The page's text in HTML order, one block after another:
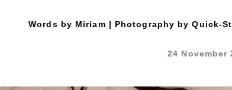
Words by Miriam | Photography by Quick-
24 November